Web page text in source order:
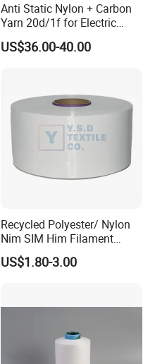
Anti Static Nylon + Carbon
Yarn 20d/1f for Electric
Factory Clothes
US$36.00-40.00
Recycled Polyester/ Nylon
Nim SIM Him Filament
Cationic TBR Ddb High
Stretch Full Dull Fd Cdp
Knitting Weaving
US$1.80-3.00